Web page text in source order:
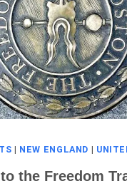
| NEW ENGLAND |
the Freedom